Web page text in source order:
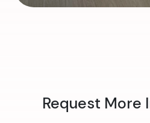
Request More